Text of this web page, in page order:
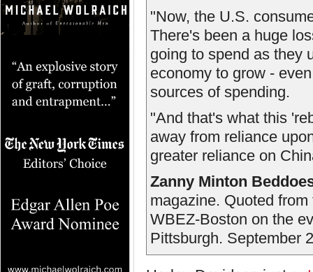
"Now, the U.S.
There's been a huge
going to spend as they
economy to grow -
sources of spending.
"And that's what this
away from reliance
greater reliance on
Zanny Minton
magazine. Quoted
WBEZ-Boston on the
Pittsburgh. September